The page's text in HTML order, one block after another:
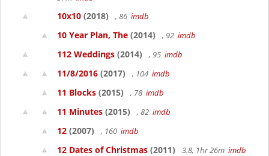
10x10 (2018) , 86 imdb
10 Year Plan, The (2014) , 92 imdb
112 Weddings (2014) , 95 imdb
11/8/2016 (2017) , 104 imdb
11 Blocks (2015) , 78 imdb
11 Minutes (2015) , 82 imdb
12 (2007) , 160 imdb
12 Dates of Christmas (2011) 3.8, 1hr 26m imdb